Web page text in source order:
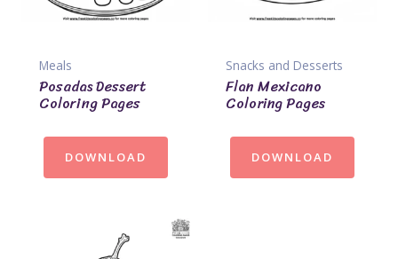
Meals
Posadas Dessert
Coloring Pages
DOWNLOAD
Snacks and Desserts
Flan Mexicano
Coloring Pages
DOWNLOAD